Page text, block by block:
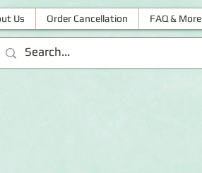
Us Order Cancellation FAQ & More